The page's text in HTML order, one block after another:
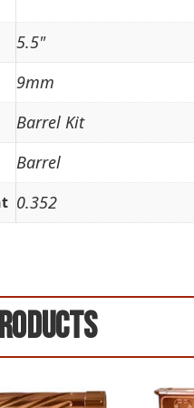
5.5"
9mm
Barrel Kit
Barrel
0.352